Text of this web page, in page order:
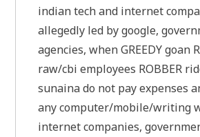
indian tech and internet
allegedly led by google,
agencies, when GREEDY goan
raw/cbi employees ROBBER
sunaina do not pay expenses
any computer/mobile/writing
internet companies,